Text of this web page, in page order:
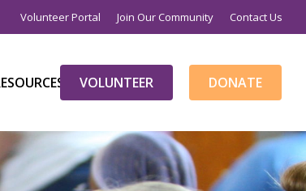
Volunteer Portal Join Our Community Contact Us
VOLUNTEER DONATE